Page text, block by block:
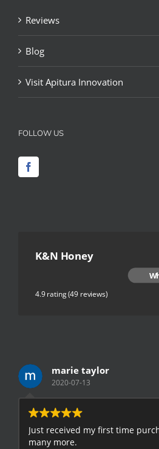
Reviews
Blog
Visit Apitura Innovation
FOLLOW US
K&N Honey
4.9 rating(49 reviews)
marie taylor
2020-07-13
Just received my first time
many more.